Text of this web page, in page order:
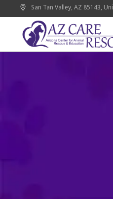
San Tan Valley, AZ 85143,